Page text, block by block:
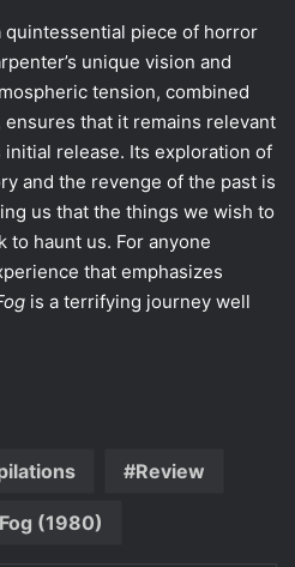
quintessential piece of horror
unique vision and
tension, combined
that it remains relevant
release. Its exploration of
and the revenge of the past is
us that the things we wish to
to haunt us. For anyone
that emphasizes
is a terrifying journey well
Review
(1980)